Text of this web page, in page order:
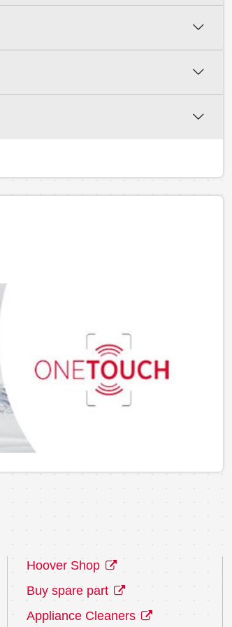
Hoover Shop
Buy spare part
Appliance Cleaners